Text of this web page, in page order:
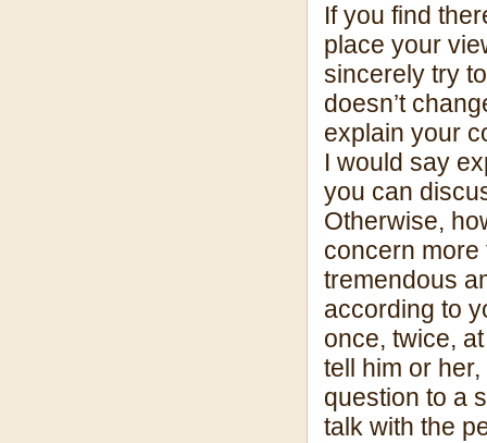
If you find
place your
sincerely try
doesn’t
explain your
I would say
you can
Otherwise,
concern
tremendous
according to
once, twice,
tell him or
question to a
talk with the